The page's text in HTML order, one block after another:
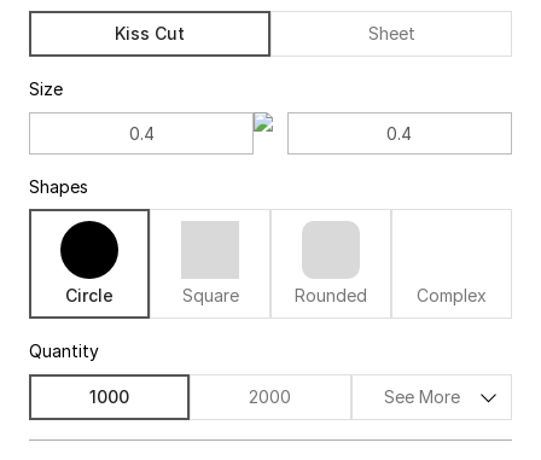
Kiss Cut Sheet
Size
Shapes
Circle Square Rounded Complex
Quantity
1000 2000 See More